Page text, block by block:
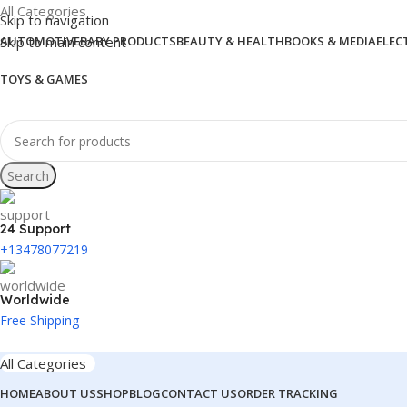
Skip to navigation
Skip to main content
All Categories
AUTOMOTIVEBABY PRODUCTSBEAUTY & HEALTHBOOKS & MEDIA
TOYS & GAMES
Search
24 Support
+13478077219
Worldwide
Free Shipping
All Categories
HOMEABOUT USSHOPBLOGCONTACT USORDER TRACKING